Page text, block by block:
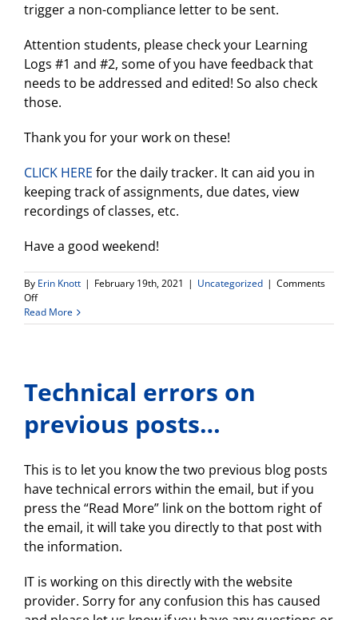
trigger a non-compliance letter to be sent.
Attention students, please check your Learning
Logs #1 and #2, some of you have feedback that
needs to be addressed and edited! So also check
those.
Thank you for your work on these!
CLICK HERE for the daily tracker. It can aid you in
keeping track of assignments, due dates, view
recordings of classes, etc.
Have a good weekend!
By Erin Knott | February 19th, 2021 | Uncategorized | Comments
Offon
Weekly
Update
Read More
Technical errors on
previous posts…
This is to let you know the two previous blog posts
have technical errors within the email, but if you
press the “Read More” link on the bottom right of
the email, it will take you directly to that post with
the information.
IT is working on this directly with the website
provider. Sorry for any confusion this has caused